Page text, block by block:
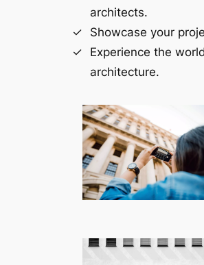
architects.
Showcase your
Experience the
architecture.